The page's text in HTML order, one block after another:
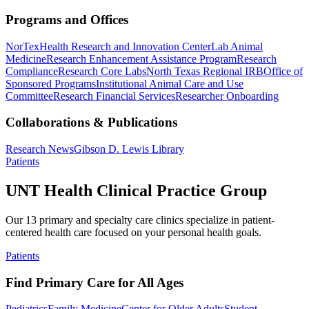
Programs and Offices
NorTexHealth Research and Innovation CenterLab Animal
MedicineResearch Enhancement Assistance ProgramResearch
ComplianceResearch Core LabsNorth Texas Regional IRBOffice of
Sponsored ProgramsInstitutional Animal Care and Use
CommitteeResearch Financial ServicesResearcher Onboarding
Collaborations & Publications
Research NewsGibson D. Lewis Library
Patients
UNT Health Clinical Practice Group
Our 13 primary and specialty care clinics specialize in patient-
centered health care focused on your personal health goals.
Patients
Find Primary Care for All Ages